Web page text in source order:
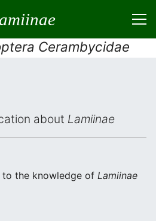
Cerambycidae
about Lamiinae
to the knowledge of Lamiinae